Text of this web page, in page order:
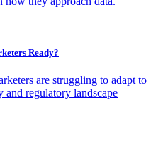
Ready?
are struggling to adapt to
regulatory landscape